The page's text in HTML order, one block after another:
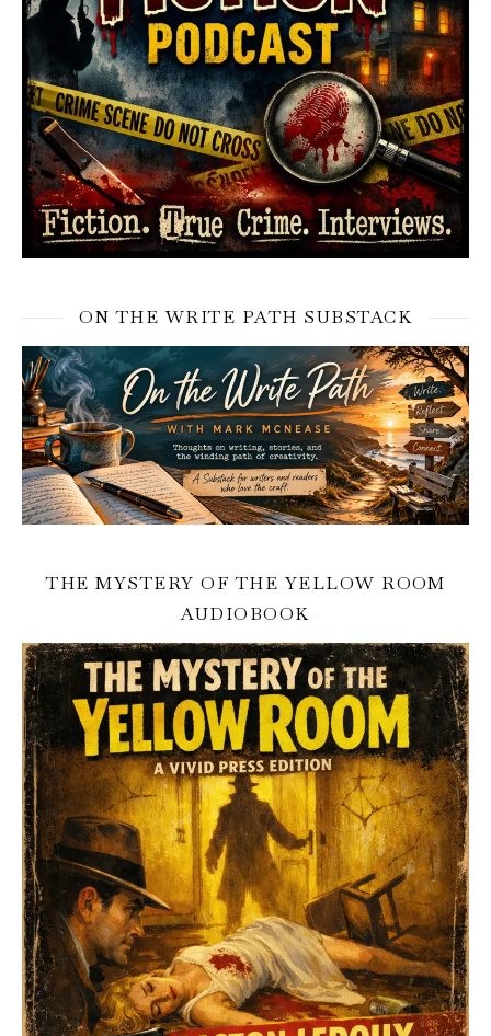
ON THE WRITE PATH SUBSTACK
THE MYSTERY OF THE YELLOW ROOM
AUDIOBOOK